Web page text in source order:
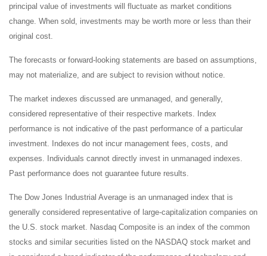
principal value of investments will fluctuate as market conditions
change. When sold, investments may be worth more or less than their
original cost.
The forecasts or forward-looking statements are based on assumptions,
may not materialize, and are subject to revision without notice.
The market indexes discussed are unmanaged, and generally,
considered representative of their respective markets. Index
performance is not indicative of the past performance of a particular
investment. Indexes do not incur management fees, costs, and
expenses. Individuals cannot directly invest in unmanaged indexes.
Past performance does not guarantee future results.
The Dow Jones Industrial Average is an unmanaged index that is
generally considered representative of large-capitalization companies on
the U.S. stock market. Nasdaq Composite is an index of the common
stocks and similar securities listed on the NASDAQ stock market and